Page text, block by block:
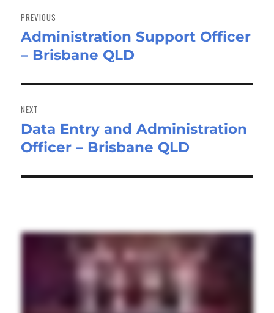
navigation
PREVIOUS
Previous
post:
Administration Support Officer
– Brisbane QLD
NEXT
Next
post:
Data Entry and Administration
Officer – Brisbane QLD